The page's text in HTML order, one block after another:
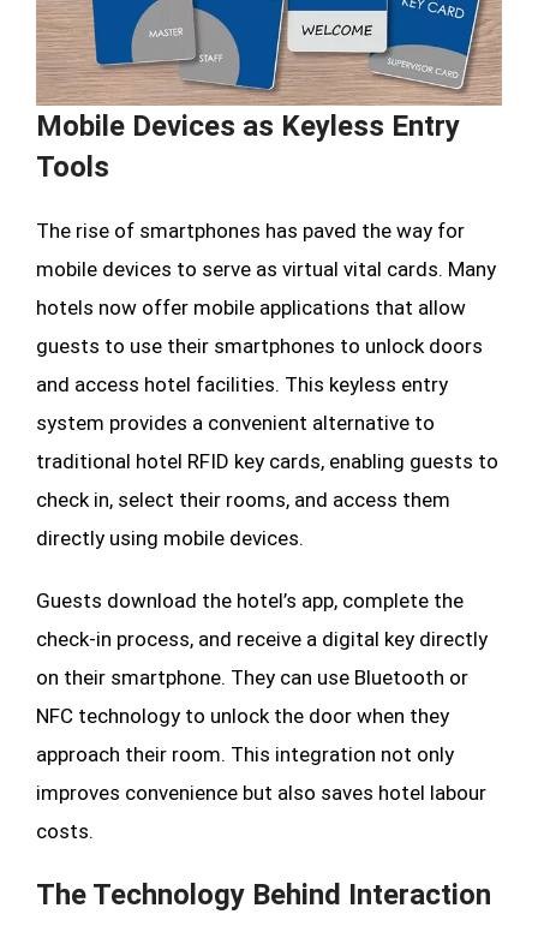
Mobile Devices as Keyless Entry
Tools
The rise of smartphones has paved the way for
mobile devices to serve as virtual vital cards. Many
hotels now offer mobile applications that allow
guests to use their smartphones to unlock doors
and access hotel facilities. This keyless entry
system provides a convenient alternative to
traditional hotel RFID key cards, enabling guests to
check in, select their rooms, and access them
directly using mobile devices.
Guests download the hotel’s app, complete the
check-in process, and receive a digital key directly
on their smartphone. They can use Bluetooth or
NFC technology to unlock the door when they
approach their room. This integration not only
improves convenience but also saves hotel labour
costs.
The Technology Behind Interaction